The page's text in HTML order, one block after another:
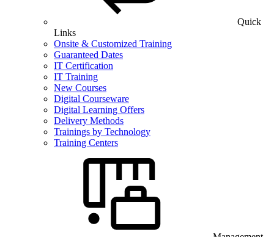
Quick
Links
Onsite & Customized Training
Guaranteed Dates
IT Certification
IT Training
New Courses
Digital Courseware
Digital Learning Offers
Delivery Methods
Trainings by Technology
Training Centers